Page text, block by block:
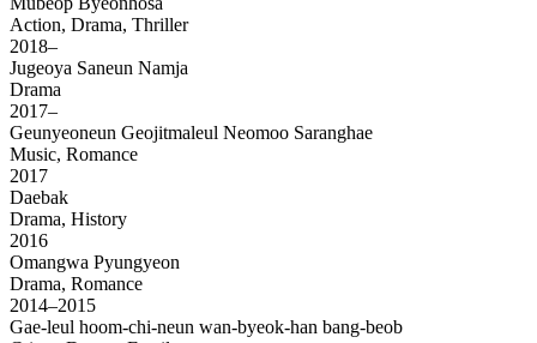
Action, Drama, Thriller
2018–
Jugeoya Saneun Namja
Drama
2017–
Geunyeoneun Geojitmaleul Neomoo Saranghae
Music, Romance
2017
Daebak
Drama, History
2016
Omangwa Pyungyeon
Drama, Romance
2014–2015
Gae-leul hoom-chi-neun wan-byeok-han bang-beob